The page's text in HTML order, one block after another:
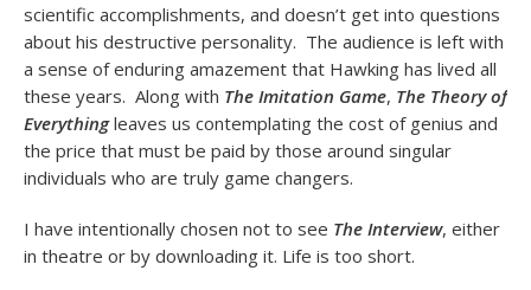
scientific accomplishments, and doesn’t get into questions
about his destructive personality. The audience is left with
a sense of enduring amazement that Hawking has lived all
these years. Along with The Imitation Game, The Theory of
Everythingleaves us contemplating the cost of genius and
the price that must be paid by those around singular
individuals who are truly game changers.
I have intentionally chosen not to see The Interview, either
in theatre or by downloading it. Life is too short.